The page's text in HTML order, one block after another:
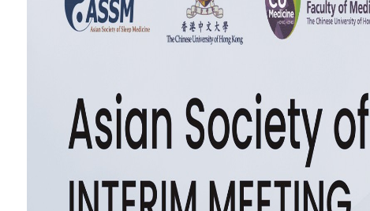
is the first of its kind in Hong Kong. SAU provides
clinicians and technicians in sleep medicine and
and from overseas. SAU also handles referral cases and
for patients from children to elderly with various
insomnia, sleep apnea syndrome, narcolepsy,
disorder such as rapid-eye-movement sleep
its inception, SAU has conducted more than 10,000 sleep
patients, and actively undergone a number of
sleep researches. To ensure quality assessment
SAU has upgraded its equipment to meet with standards